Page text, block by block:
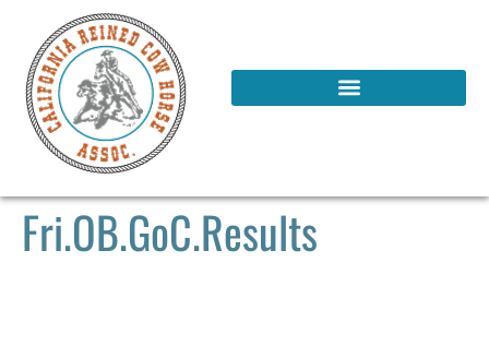
Fri.OB.GoC.Results